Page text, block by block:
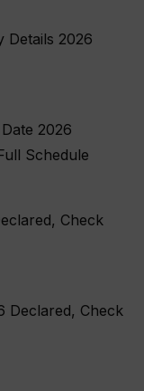
Details 2026
2026
Schedule
Check
Declared, Check